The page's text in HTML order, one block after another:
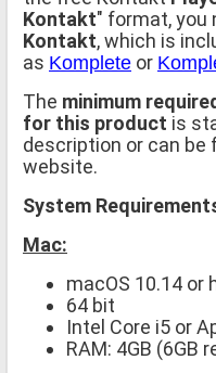
Kontakt" format, you
Kontakt, which is
as Komplete or
The minimum
for this product is
description or can be
website.
System
Mac:
macOS 10.14 or
64 bit
Intel Core i5 or
RAM: 4GB (6GB